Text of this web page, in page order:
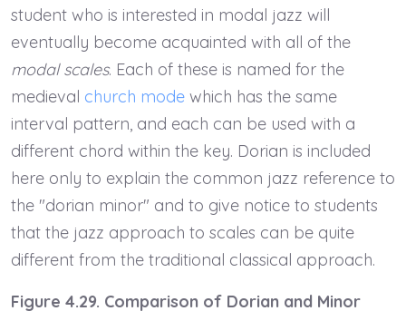
student who is interested in modal jazz will
eventually become acquainted with all of the
modal scales. Each of these is named for the
medieval church mode which has the same
interval pattern, and each can be used with a
different chord within the key. Dorian is included
here only to explain the common jazz reference to
the "dorian minor" and to give notice to students
that the jazz approach to scales can be quite
different from the traditional classical approach.
Figure 4.29. Comparison of Dorian and Minor